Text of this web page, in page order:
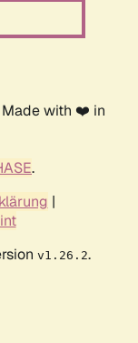
Made with ❤️ in
.
|
v1.26.2.